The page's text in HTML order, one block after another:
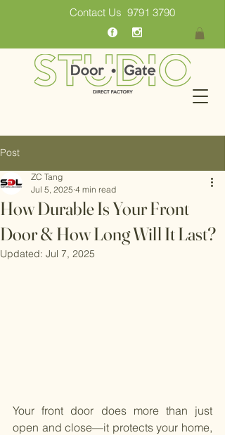
Contact Us 9791 3790
Post
How Durable Is Your Front
Door & How Long Will It Last?
ZC Tang
Jul 5, 2025 4 min read
Updated: Jul 7, 2025
Your front door does more than just
open and close—it protects your home,